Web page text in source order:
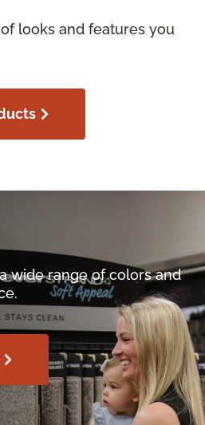
looks and features you
wide range of colors and